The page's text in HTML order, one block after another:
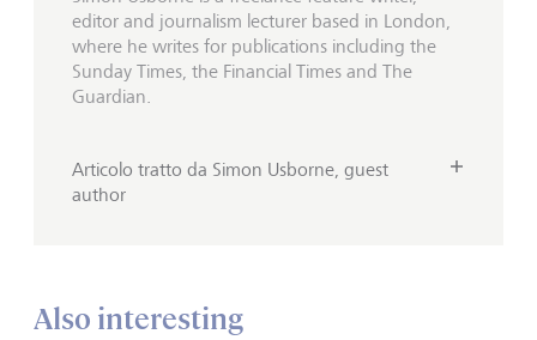
editor and journalism lecturer based in London,
where he writes for publications including the
Sunday Times, the Financial Times and The
Guardian.
Articolo tratto da Simon Usborne, guest
author
Also interesting